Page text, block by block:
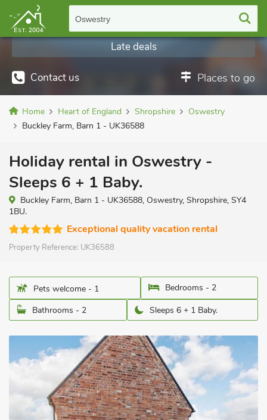
Oswestry
Contact us Places to go
Late deals
Home Heart of England Shropshire
Oswestry
Buckley Farm, Barn 1 - UK36588
Holiday rental in Oswestry -
Sleeps 6 + 1 Baby.
Buckley Farm, Barn 1 - UK36588, Oswestry, Shropshire, SY4
1BU.
Exceptional quality vacation rental
Property Reference: UK36588
Pets welcome - 1
Bedrooms - 2
Bathrooms - 2
Sleeps 6 + 1 Baby.